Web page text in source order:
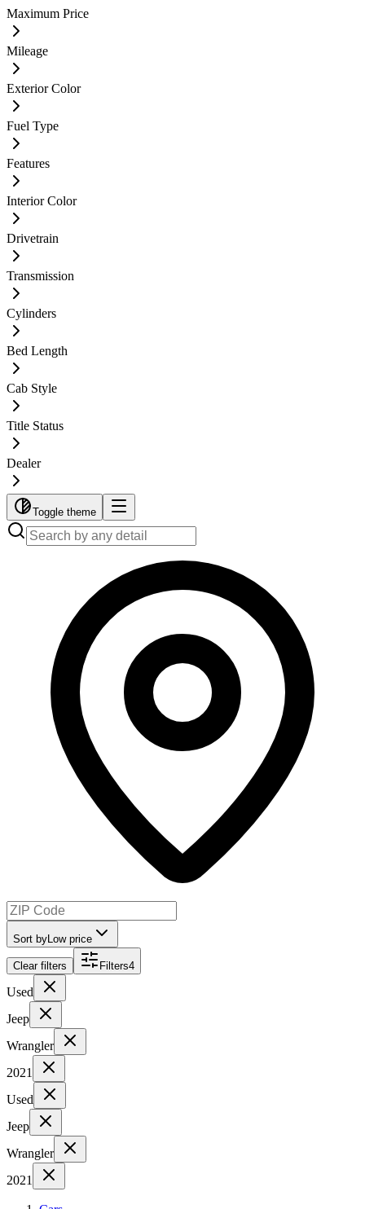
Maximum Price
Mileage
Exterior Color
Fuel Type
Features
Interior Color
Drivetrain
Transmission
Cylinders
Bed Length
Cab Style
Title Status
Dealer
Toggle theme
Sort by Low price
Clear filters Filters4
Used
Jeep
Wrangler
2021
Used
Jeep
Wrangler
2021